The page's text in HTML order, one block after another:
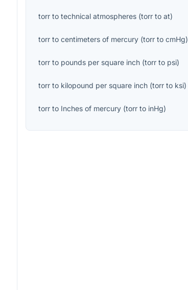
torr totechnical atmospheres (torr toat)
torr tocentimeters of mercury (torr tocmHg)
torr to pounds per square inch (torr to psi)
torr to kilopound per square inch (torr to ksi)
torr to Inches of mercury (torr to inHg)